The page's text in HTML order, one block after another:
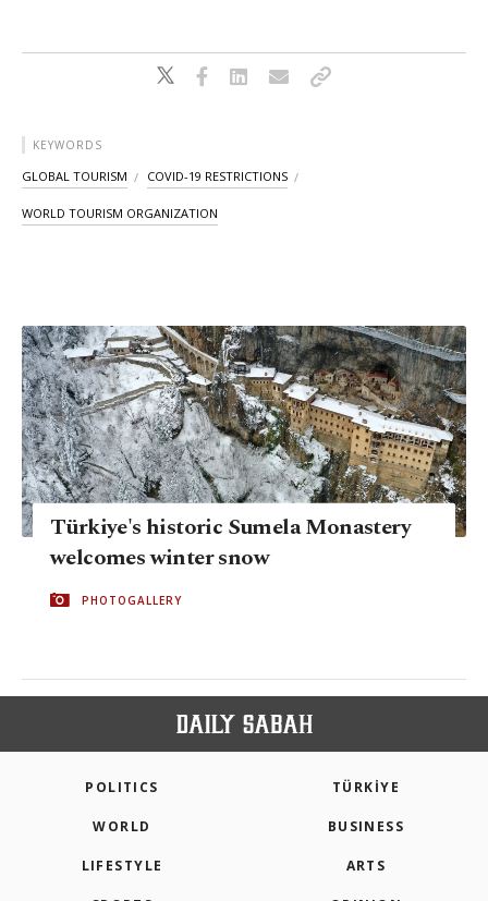
KEYWORDS
GLOBAL TOURISM COVID-19 RESTRICTIONS
WORLD TOURISM ORGANIZATION
Türkiye's historic Sumela Monastery
welcomes winter snow
PHOTOGALLERY
POLITICS TÜRKİYE
WORLD BUSINESS
LIFESTYLE ARTS